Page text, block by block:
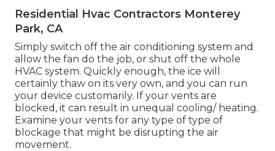
Residential Hvac Contractors Monterey
Park, CA
Simply switch off the air conditioning system and
allow the fan do the job, or shut off the whole
HVAC system. Quickly enough, the ice will
certainly thaw on its very own, and you can run
your device customarily. If your vents are
blocked, it can result in unequal cooling/ heating.
Examine your vents for any type of type of
blockage that might be disrupting the air
movement.